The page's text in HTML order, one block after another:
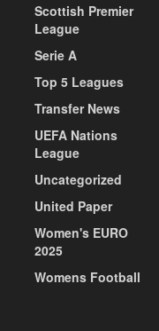
Scottish Premier
League
Serie A
Top 5 Leagues
Transfer News
UEFA Nations
League
Uncategorized
United Paper
Women's EURO
2025
Womens Football